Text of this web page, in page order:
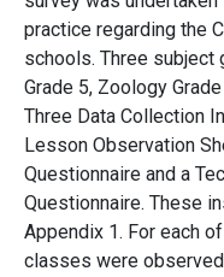
practice regarding the
schools. Three subject
Grade 5, Zoology
Three Data Collection
Lesson Observation
Questionnaire and a
Questionnaire. These
Appendix 1. For each
classes were